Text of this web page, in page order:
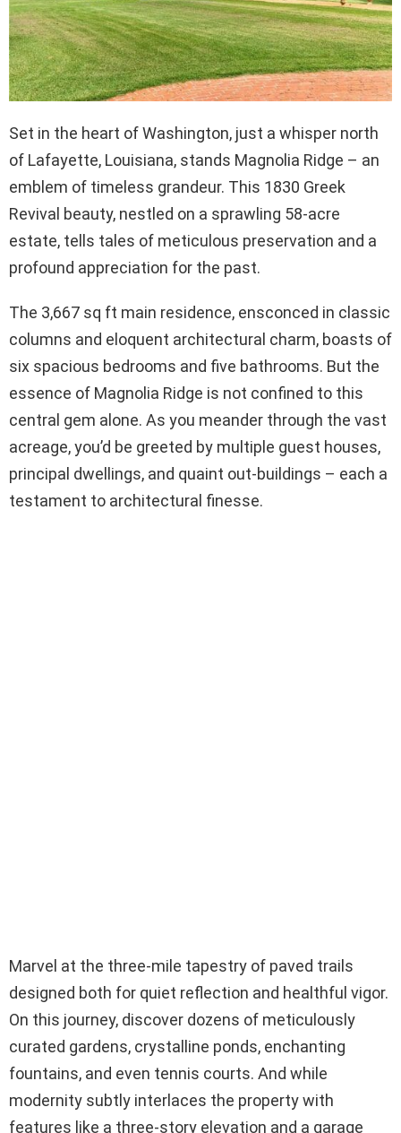
Set in the heart of Washington, just a whisper north
of Lafayette, Louisiana, stands Magnolia Ridge – an
emblem of timeless grandeur. This 1830 Greek
Revival beauty, nestled on a sprawling 58-acre
estate, tells tales of meticulous preservation and a
profound appreciation for the past.
The 3,667 sq ft main residence, ensconced in classic
columns and eloquent architectural charm, boasts of
six spacious bedrooms and five bathrooms. But the
essence of Magnolia Ridge is not confined to this
central gem alone. As you meander through the vast
acreage, you’d be greeted by multiple guest houses,
principal dwellings, and quaint out-buildings – each a
testament to architectural finesse.
Marvel at the three-mile tapestry of paved trails
designed both for quiet reflection and healthful vigor.
On this journey, discover dozens of meticulously
curated gardens, crystalline ponds, enchanting
fountains, and even tennis courts. And while
modernity subtly interlaces the property with
features like a three-story elevation and a garage